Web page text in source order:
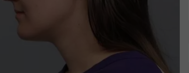
SUBMIT A NEWS TIP